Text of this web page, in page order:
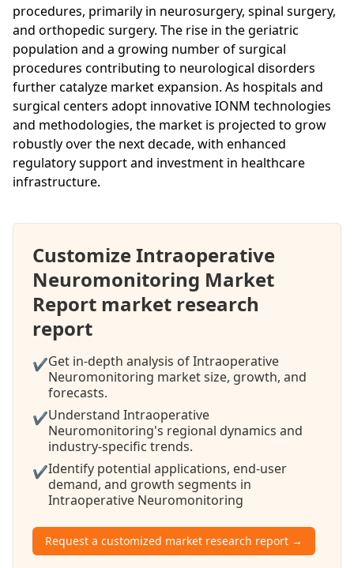
procedures, primarily in neurosurgery, spinal surgery,
and orthopedic surgery. The rise in the geriatric
population and a growing number of surgical
procedures contributing to neurological disorders
further catalyze market expansion. As hospitals and
surgical centers adopt innovative IONM technologies
and methodologies, the market is projected to grow
robustly over the next decade, with enhanced
regulatory support and investment in healthcare
infrastructure.
Customize Intraoperative
Neuromonitoring Market
Report market research
report
✔Get in-depth analysis of Intraoperative
Neuromonitoring market size, growth, and
forecasts.
✔Understand Intraoperative
Neuromonitoring's regional dynamics and
industry-specific trends.
✔Identify potential applications, end-user
demand, and growth segments in
Intraoperative Neuromonitoring
Request a customized market research report →